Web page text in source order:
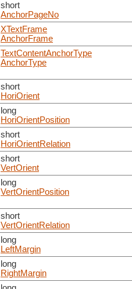
short
AnchorPageNo
XTextFrame
AnchorFrame
TextContentAnchorType
AnchorType
short
HoriOrient
long
HoriOrientPosition
short
HoriOrientRelation
short
VertOrient
long
VertOrientPosition
short
VertOrientRelation
long
LeftMargin
long
RightMargin